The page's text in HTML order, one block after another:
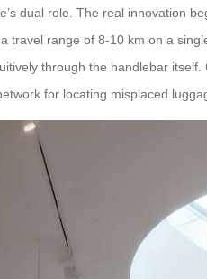
dual role. The real innovation
travel range of 8-10 km on a
through the handlebar
for locating misplaced